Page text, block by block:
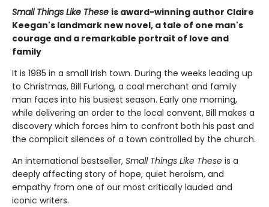
Small Things Like These is award-winning author Claire
Keegan's landmark new novel, a tale of one man's
courage and a remarkable portrait of love and
family
It is 1985 in a small Irish town. During the weeks leading up
to Christmas, Bill Furlong, a coal merchant and family
man faces into his busiest season. Early one morning,
while delivering an order to the local convent, Bill makes a
discovery which forces him to confront both his past and
the complicit silences of a town controlled by the church.
An international bestseller, Small Things Like These is a
deeply affecting story of hope, quiet heroism, and
empathy from one of our most critically lauded and
iconic writers.